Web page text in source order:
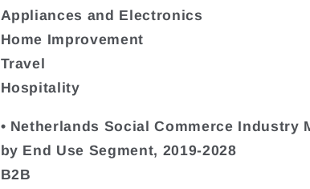
Appliances and Electronics
Home Improvement
Travel
Hospitality
• Netherlands Social Commerce Industry
by End Use Segment, 2019-2028
B2B